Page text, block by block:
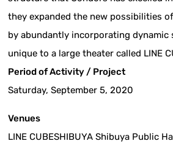
they expanded the new possibilities
by abundantly incorporating dynamic
unique to a large theater called LINE
Period of Activity / Project
Saturday, September 5, 2020
Venues
LINE CUBESHIBUYA Shibuya Public